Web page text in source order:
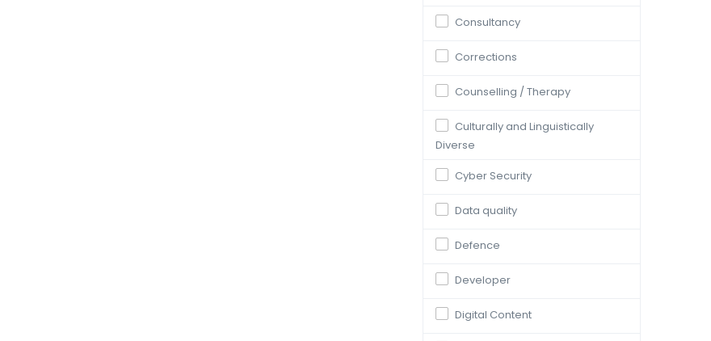
Consultancy
Corrections
Counselling / Therapy
Culturally and Linguistically
Diverse
Cyber Security
Data quality
Defence
Developer
Digital Content